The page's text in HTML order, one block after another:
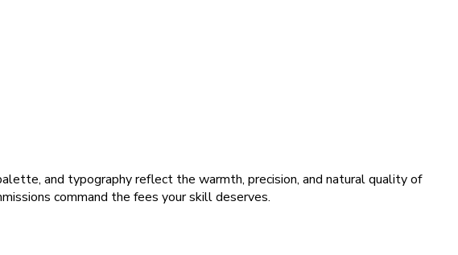
and typography reflect the warmth, precision, and natural quality of
command the fees your skill deserves.